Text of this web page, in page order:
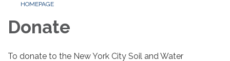
HOMEPAGE
Donate
To donate to the New York City Soil and Water